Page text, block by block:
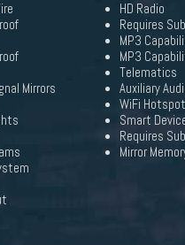
Mirrors
HD Radio
Requires
MP3
MP3
Telematics
Auxiliary
WiFi Hotspot
Smart
Requires
Mirror